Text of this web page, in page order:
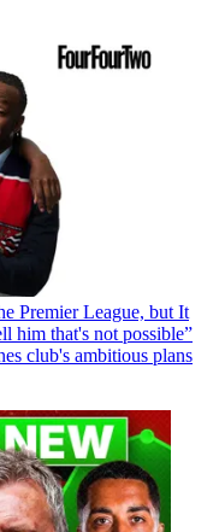
Premier League, but It
him that's not possible”
club's ambitious plans